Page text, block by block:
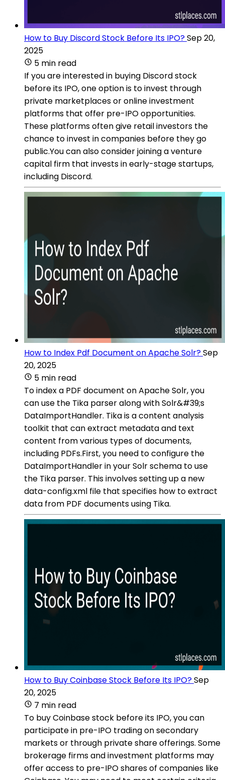
How to Buy Discord Stock Before Its IPO?Sep 20,
2025
5 min read
If you are interested in buying Discord stock
before its IPO, one option is to invest through
private marketplaces or online investment
platforms that offer pre-IPO opportunities.
These platforms often give retail investors the
chance to invest in companies before they go
public.You can also consider joining a venture
capital firm that invests in early-stage startups,
including Discord.
How to Index Pdf Document on Apache Solr?Sep
20, 2025
5 min read
To index a PDF document on Apache Solr, you
can use the Tika parser along with Solr&#39;s
DataImportHandler. Tika is a content analysis
toolkit that can extract metadata and text
content from various types of documents,
including PDFs.First, you need to configure the
DataImportHandler in your Solr schema to use
the Tika parser. This involves setting up a new
data-config.xml file that specifies how to extract
data from PDF documents using Tika.
How to Buy Coinbase Stock Before Its IPO?Sep
20, 2025
7 min read
To buy Coinbase stock before its IPO, you can
participate in pre-IPO trading on secondary
markets or through private share offerings. Some
brokerage firms and investment platforms may
offer access to pre-IPO shares of companies like